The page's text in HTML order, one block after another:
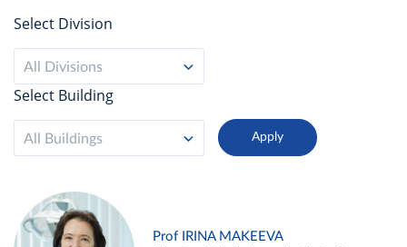
Select Division
All Divisions
Select Building
All Buildings
Prof IRINA MAKEEVA